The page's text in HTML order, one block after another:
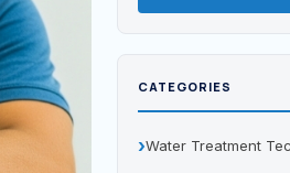
CATEGORIES
Water Treatment